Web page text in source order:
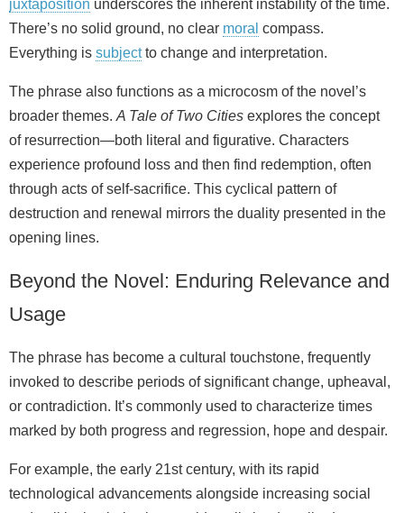
juxtaposition underscores the inherent instability of the time.
There’s no solid ground, no clear moral compass.
Everything is subjectto change and interpretation.
The phrase also functions as a microcosm of the novel’s
broader themes. A Tale of Two Cities explores the concept
of resurrection—both literal and figurative. Characters
experience profound loss and then find redemption, often
through acts of self-sacrifice. This cyclical pattern of
destruction and renewal mirrors the duality presented in the
opening lines.
Beyond the Novel: Enduring Relevance and
Usage
The phrase has become a cultural touchstone, frequently
invoked to describe periods of significant change, upheaval,
or contradiction. It’s commonly used to characterize times
marked by both progress and regression, hope and despair.
For example, the early 21st century, with its rapid
technological advancements alongside increasing social